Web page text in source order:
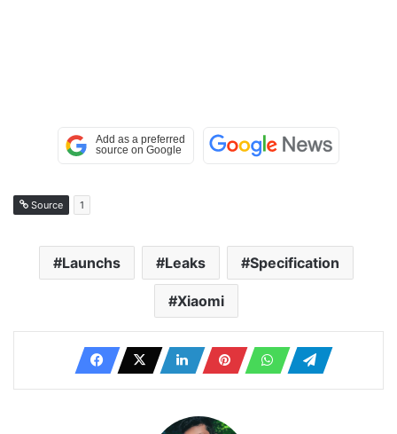
Source 1
Launchs Leaks Specification
Xiaomi